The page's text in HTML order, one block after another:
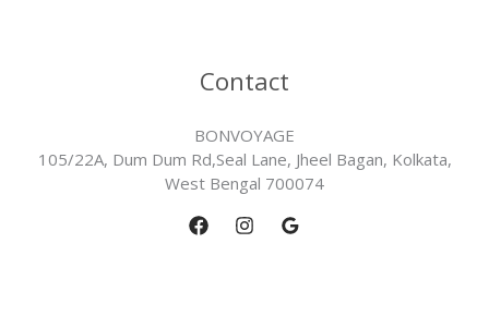
Contact
BONVOYAGE
105/22A, Dum Dum Rd,Seal Lane, Jheel Bagan, Kolkata,
West Bengal 700074